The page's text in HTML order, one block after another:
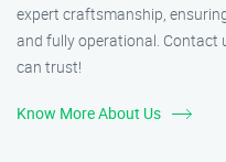
expert craftsmanship,
and fully operational. Contact
can trust!
Know More About Us